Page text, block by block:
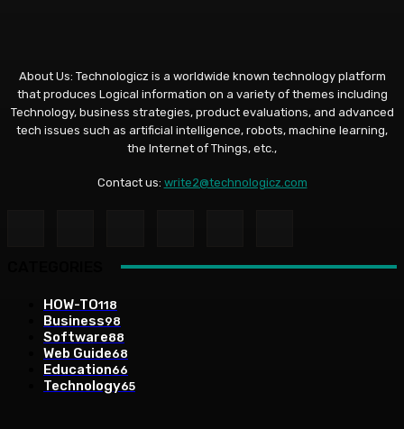
About Us: Technologicz is a worldwide known technology platform
that produces Logical information on a variety of themes including
Technology, business strategies, product evaluations, and advanced
tech issues such as artificial intelligence, robots, machine learning,
the Internet of Things, etc.,
Contact us: write2@technologicz.com
HOW-TO118
Business98
Software88
Web Guide68
Education66
Technology65